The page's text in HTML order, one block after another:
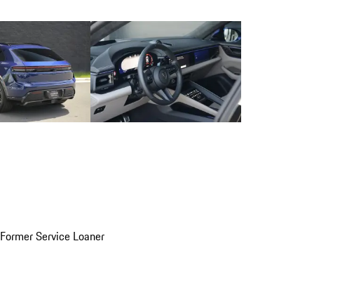
Former Service Loaner